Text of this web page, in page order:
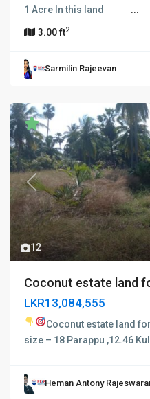
1 Acre In this land ...
3.00 ft2
Sarmilin Rajeevan
12
Previous
Coconut estate land
LKR13,084,555
Coconut estate land
size – 18 Parappu ,12.46
Heman Antony